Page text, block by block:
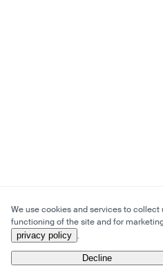
We use cookies and services to
functioning of the site and for
privacy policy .
Decline